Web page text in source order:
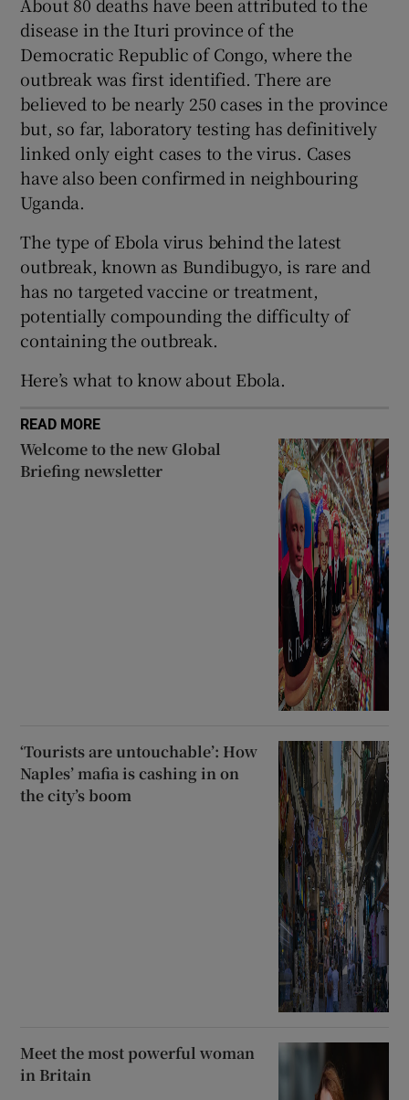
Show History sub sections
disease in the Ituri province of the
Democratic Republic of Congo, where the
outbreak was first identified. There are
believed to be nearly 250 cases in the province
but, so far, laboratory testing has definitively
linked only eight cases to the virus. Cases
have also been confirmed in neighbouring
Uganda.
The type of Ebola virus behind the latest
outbreak, known as Bundibugyo, is rare and
has no targeted vaccine or treatment,
potentially compounding the difficulty of
containing the outbreak.
Here’s what to know about Ebola.
READ MORE
Welcome to the new Global
Briefing newsletter
‘Tourists are untouchable’: How
Naples’ mafia is cashing in on
the city’s boom
Meet the most powerful woman
in Britain